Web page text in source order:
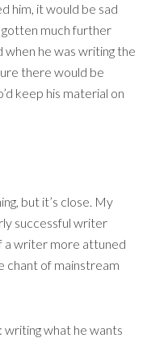
him, it would be sad
gotten much further
when he was writing the
there would be
keep his material on
but it’s close. My
successful writer
a writer more attuned
chant of mainstream
writing what he wants